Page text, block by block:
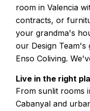
room in Valencia
contracts, or
your grandma's
our Design Team's
Enso Coliving.
Live in the right
From sunlit rooms
Cabanyal and